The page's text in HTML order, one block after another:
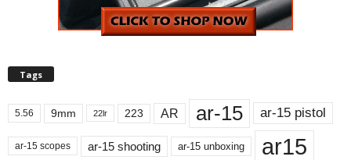
Tags
5.56 9mm 22lr 223 AR ar-15 ar-15 pistol
ar-15 scopes ar-15 shooting ar-15 unboxing ar15